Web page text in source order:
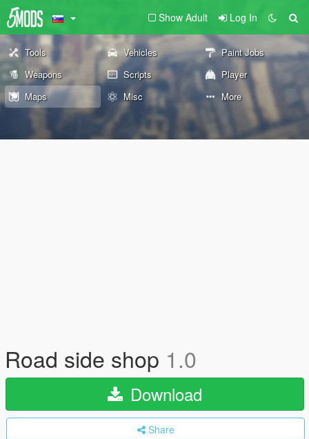
Show Adult Log In
Tools Vehicles
Paint Jobs
Weapons
Scripts
Player
Maps
Misc More
Road side shop 1.0
Download
Share